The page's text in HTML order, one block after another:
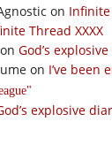
on Infinite
Thread XXXX
on God’s
on I’ve been
explosive